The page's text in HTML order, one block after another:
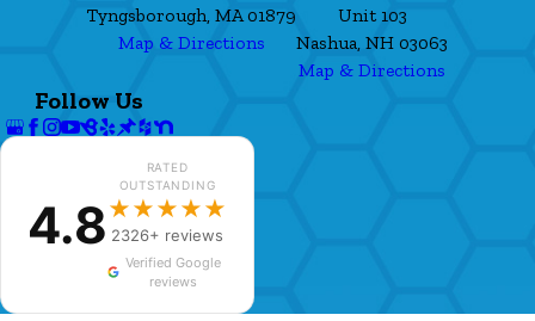
Tyngsborough, MA 01879
Map & Directions
Unit 103
Nashua, NH 03063
Map & Directions
Follow Us
4.8
RATED
OUTSTANDING
★★★★★
2326+ reviews
Verified Google
reviews